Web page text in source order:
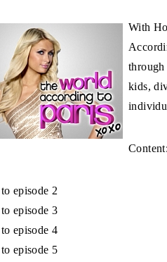
With
through
kids,
Content:
episode 2
episode 3
episode 4
episode 5